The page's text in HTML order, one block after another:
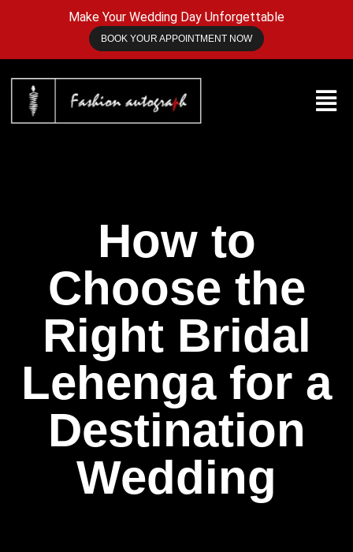
Make Your Wedding Day Unforgettable
BOOK YOUR APPOINTMENT NOW
How to
Choose the
Right Bridal
Lehenga for a
Destination
Wedding